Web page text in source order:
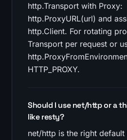
http.Transport with Proxy:
http.ProxyURL(url) and
http.Client. For rotating
Transport per request or
HTTP_PROXY.
Should I use net/http or a
like resty?
net/http is the right default